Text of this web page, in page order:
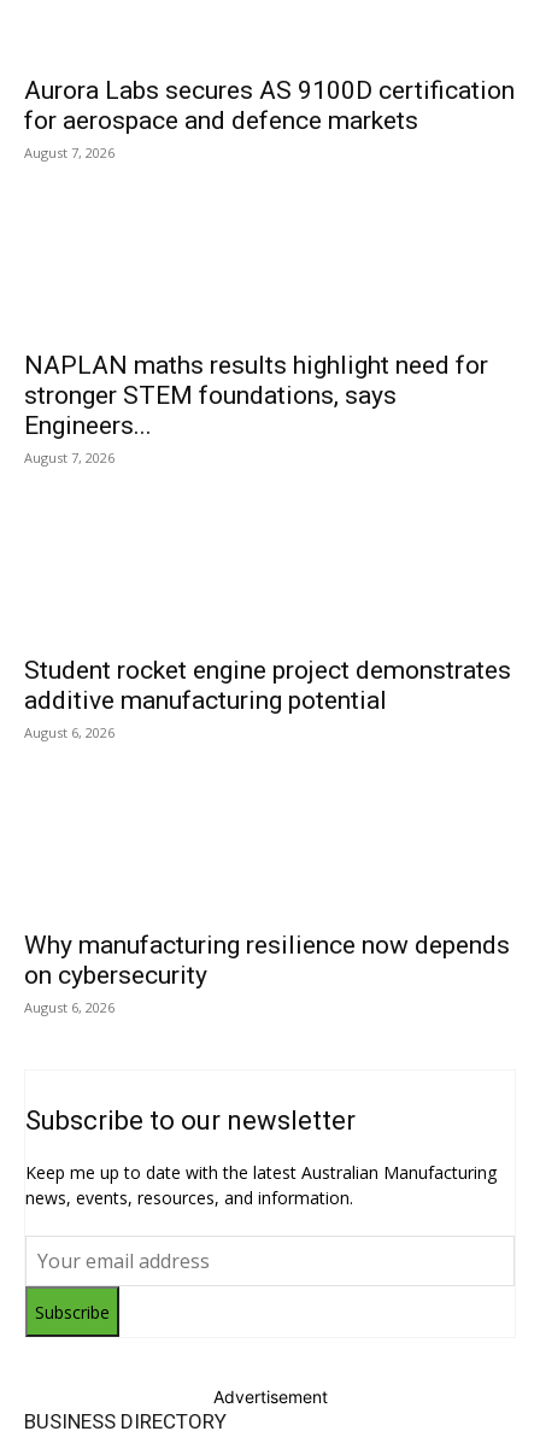
Aurora Labs secures AS 9100D certification
for aerospace and defence markets
August 7, 2026
NAPLAN maths results highlight need for
stronger STEM foundations, says
Engineers...
August 7, 2026
Student rocket engine project demonstrates
additive manufacturing potential
August 6, 2026
Why manufacturing resilience now depends
on cybersecurity
August 6, 2026
Subscribe to our newsletter
Keep me up to date with the latest Australian Manufacturing
news, events, resources, and information.
Subscribe
Advertisement
BUSINESS DIRECTORY